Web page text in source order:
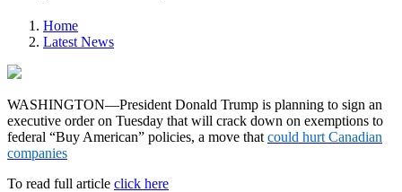
Home
Latest News
WASHINGTON—President Donald Trump is planning to sign an
executive order on Tuesday that will crack down on exemptions to
federal “Buy American” policies, a move that could hurt Canadian
companies
To read full article click here